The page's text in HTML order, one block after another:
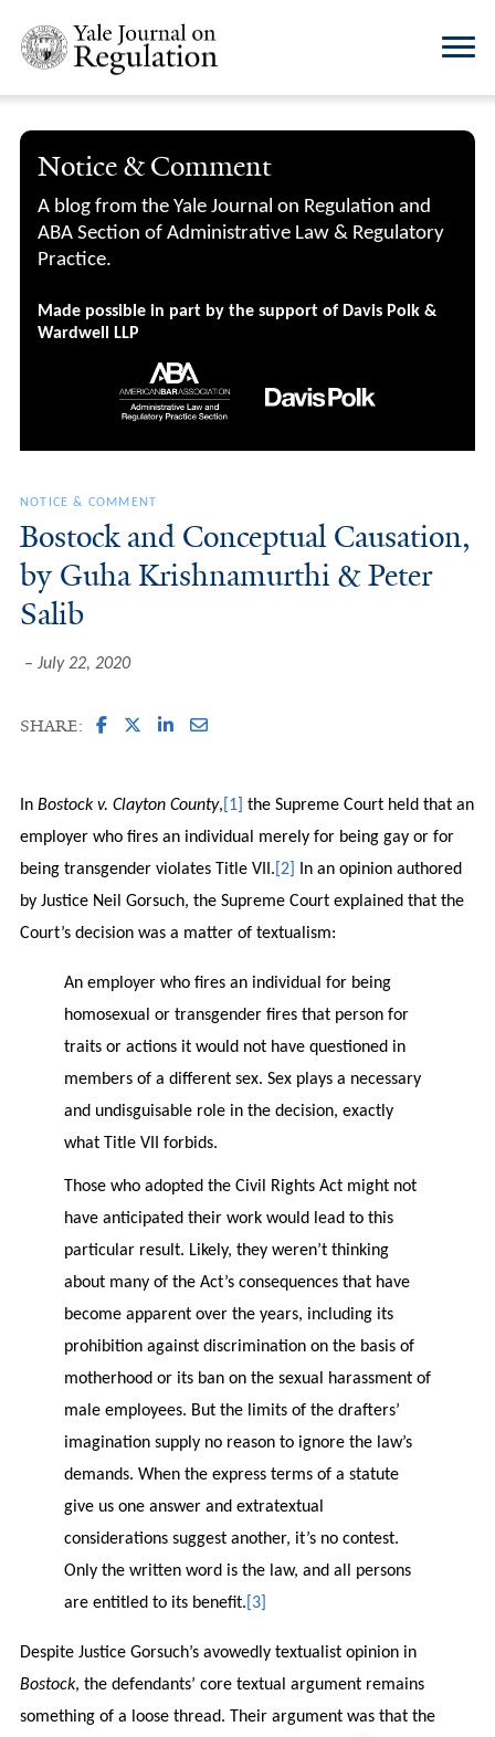
Notice & Comment
A blog from the Yale Journal on Regulation and
ABA Section of Administrative Law & Regulatory
Practice.
Made possible in part by the support of Davis Polk &
Wardwell LLP
NOTICE & COMMENT
Bostock and Conceptual Causation,
by Guha Krishnamurthi & Peter
Salib
July 22, 2020
SHARE:
In Bostock v. Clayton County, [1] the Supreme Court held that an
employer who fires an individual merely for being gay or for
being transgender violates Title VII. [2]
In an opinion authored
by Justice Neil Gorsuch, the Supreme Court explained that the
Court’s decision was a matter of textualism:
An employer who fires an individual for being
homosexual or transgender fires that person for
traits or actions it would not have questioned in
members of a different sex. Sex plays a necessary
and undisguisable role in the decision, exactly
what Title VII forbids.
Those who adopted the Civil Rights Act might not
have anticipated their work would lead to this
particular result. Likely, they weren’t thinking
about many of the Act’s consequences that have
become apparent over the years, including its
prohibition against discrimination on the basis of
motherhood or its ban on the sexual harassment of
male employees. But the limits of the drafters’
imagination supply no reason to ignore the law’s
demands. When the express terms of a statute
give us one answer and extratextual
considerations suggest another, it’s no contest.
Only the written word is the law, and all persons
are entitled to its benefit. [3]
Despite Justice Gorsuch’s avowedly textualist opinion in
Bostock, the defendants’ core textual argument remains
something of a loose thread. Their argument was that the